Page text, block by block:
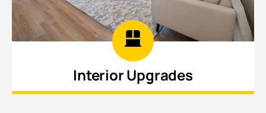
Interior Upgrades